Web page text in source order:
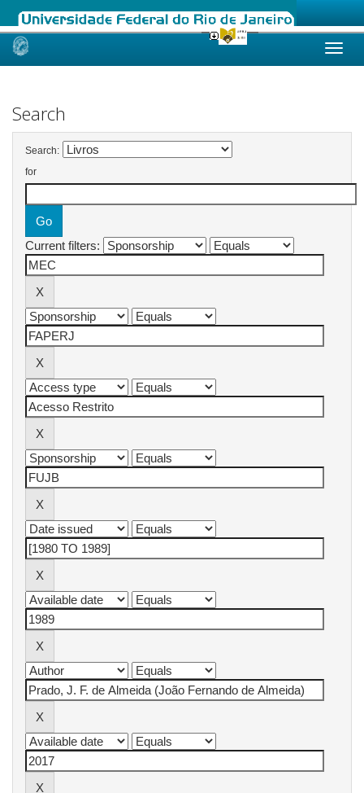
Skip
Search
Search:
for
Current filters: